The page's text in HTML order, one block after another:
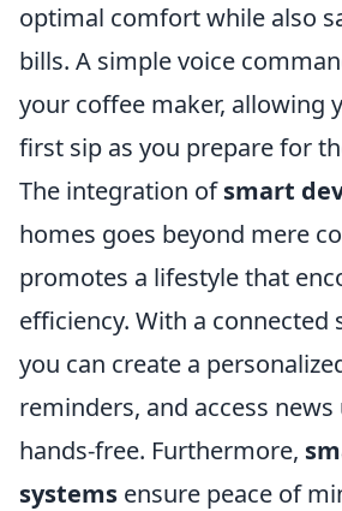
optimal comfort while also
bills. A simple voice
your coffee maker, allowing
first sip as you prepare for
The integration ofsmart
homes goes beyond mere
promotes a lifestyle that
efficiency. With a connected
you can create a
reminders, and access
hands-free. Furthermore,
systems ensure peace of